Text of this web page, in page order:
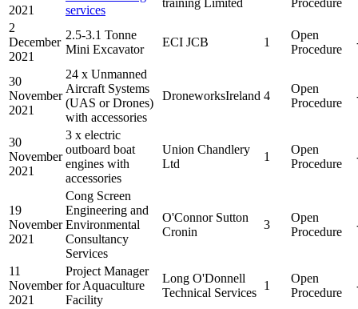
2021
services
training Limited
Procedure
2
December
2021
2.5-3.1 Tonne
Mini Excavator
ECI JCB 1
Open
Procedure
30
November
2021
24 x Unmanned
Aircraft Systems
(UAS or Drones)
with accessories
DroneworksIreland 4
Open
Procedure
30
November
2021
3 x electric
outboard boat
engines with
accessories
Union Chandlery
Ltd
1
Open
Procedure
19
November
2021
Cong Screen
Engineering and
Environmental
Consultancy
Services
O'Connor Sutton
Cronin
3
Open
Procedure
11
November
2021
Project Manager
for Aquaculture
Facility
Long O'Donnell
Technical Services
1
Open
Procedure